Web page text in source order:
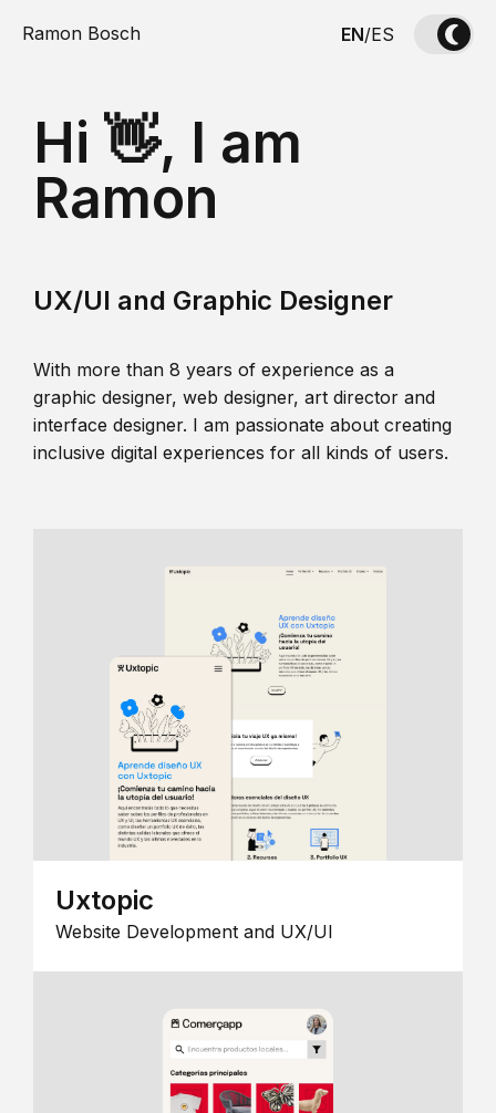
Ramon Bosch EN/ES
Hi 👋, I am
Ramon
UX/UI and Graphic Designer
With more than 8 years of experience as a
graphic designer, web designer, art director and
interface designer. I am passionate about creating
inclusive digital experiences for all kinds of users.
Uxtopic
Website Development and UX/UI